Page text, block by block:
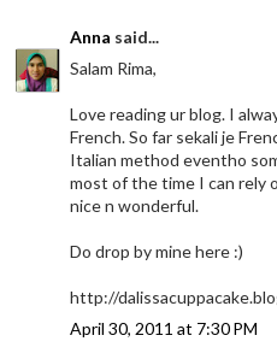
Anna said...
Salam Rima,
Love reading ur blog. I
French. So far sekali je
Italian method eventho
most of the time I can rely
nice n wonderful.
Do drop by mine here :)
http://
April 30, 2011 at 7:30 PM